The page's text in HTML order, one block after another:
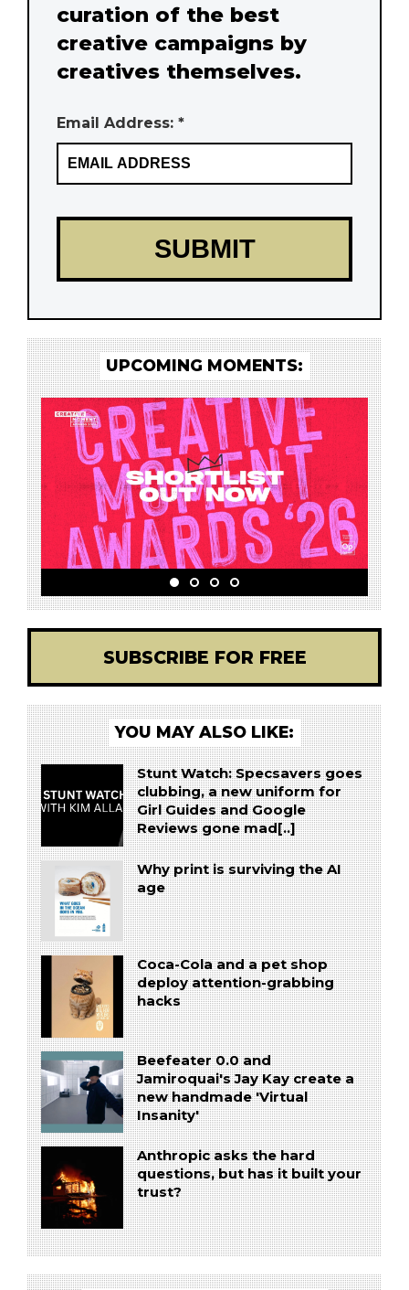
curation of the best
creative campaigns by
creatives themselves.
Email Address: *
UPCOMING MOMENTS:
SUBSCRIBE FOR FREE
YOU MAY ALSO LIKE:
Stunt Watch: Specsavers goes
clubbing, a new uniform for
Girl Guides and Google
Reviews gone mad[..]
Why print is surviving the AI
age
Coca-Cola and a pet shop
deploy attention-grabbing
hacks
Beefeater 0.0 and
Jamiroquai's Jay Kay create a
new handmade 'Virtual
Insanity'
Anthropic asks the hard
questions, but has it built your
trust?